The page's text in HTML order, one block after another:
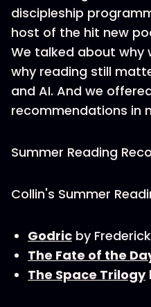
discipleship
host of the hit new
We talked about why
why reading still
and AI. And we
recommendations in
Summer Reading
Collin's Summer
Godric by
The Fate of the
The Space Trilogy